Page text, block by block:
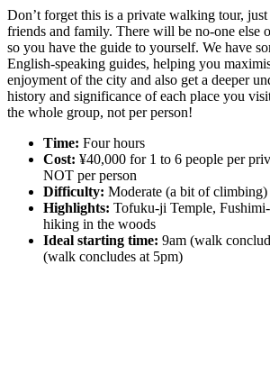
Don’t forget this is a private walking tour,
friends and family. There will be no-one else
so you have the guide to yourself. We have
English-speaking guides, helping you
enjoyment of the city and also get a deeper
history and significance of each place you
the whole group, not per person!
Time: Four hours
Cost: ¥40,000 for 1 to 6 people per
NOT per person
Difficulty: Moderate (a bit of climbing)
Highlights: Tofuku-ji Temple,
hiking in the woods
Ideal starting time: 9am (walk
(walk concludes at 5pm)